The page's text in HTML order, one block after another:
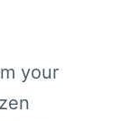
your